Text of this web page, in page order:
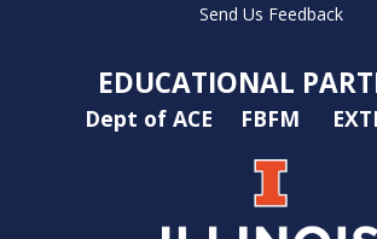
Send Us Feedback
EDUCATIONAL
Dept of ACE FBFM